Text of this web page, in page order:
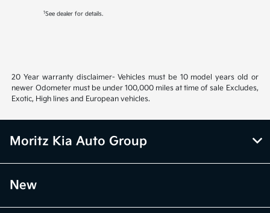
1See dealer for details.
20 Year warranty disclaimer- Vehicles must be 10 model years old or
newer Odometer must be under 100,000 miles at time of sale Excludes,
Exotic, High lines and European vehicles.
Moritz Kia Auto Group
New